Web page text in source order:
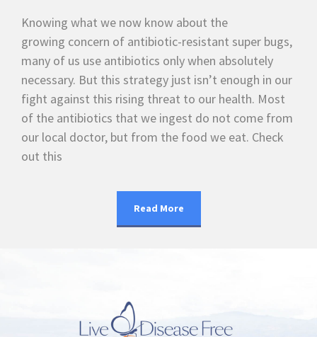
Knowing what we now know about the
growing concern of antibiotic-resistant super bugs,
many of us use antibiotics only when absolutely
necessary. But this strategy just isn’t enough in our
fight against this rising threat to our health. Most
of the antibiotics that we ingest do not come from
our local doctor, but from the food we eat. Check
out this
Read More